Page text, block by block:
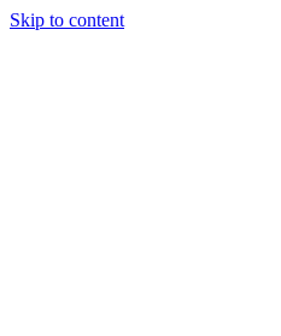
Skip to content